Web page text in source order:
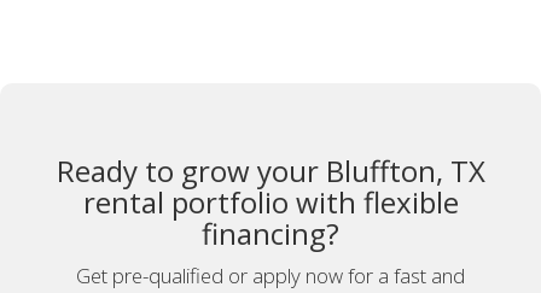
Ready to grow your Bluffton, TX
rental portfolio with flexible
financing?
Get pre-qualified or apply now for a fast and